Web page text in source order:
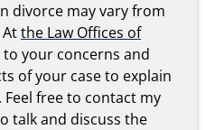
divorce may vary from
the Law Offices of
to your concerns and
of your case to explain
free to contact my
talk and discuss the